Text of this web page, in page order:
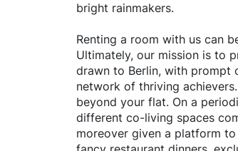
bright rainmakers.
Renting a room with us can
Ultimately, our mission is to
drawn to Berlin, with prompt
network of thriving
beyond your flat. On a
different co-living spaces
moreover given a platform